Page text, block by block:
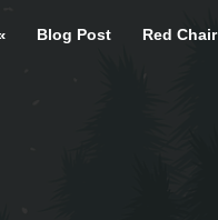
Blog Post Red Chair